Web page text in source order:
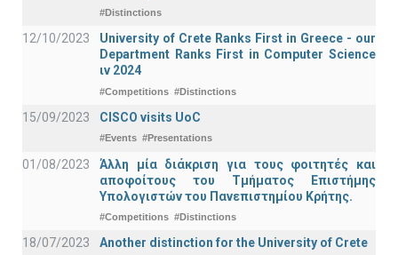
#Distinctions
12/10/2023
University of Crete Ranks First in Greece - our
Department Ranks First in Computer Science
ιν 2024
#Competitions #Distinctions
15/09/2023 CISCO visits UoC
#Events #Presentations
01/08/2023
Άλλη μία διάκριση για τους φοιτητές και
αποφοίτους του Τμήματος Επιστήμης
Υπολογιστών του Πανεπιστημίου Κρήτης.
#Competitions #Distinctions
18/07/2023 Another distinction for the University of Crete